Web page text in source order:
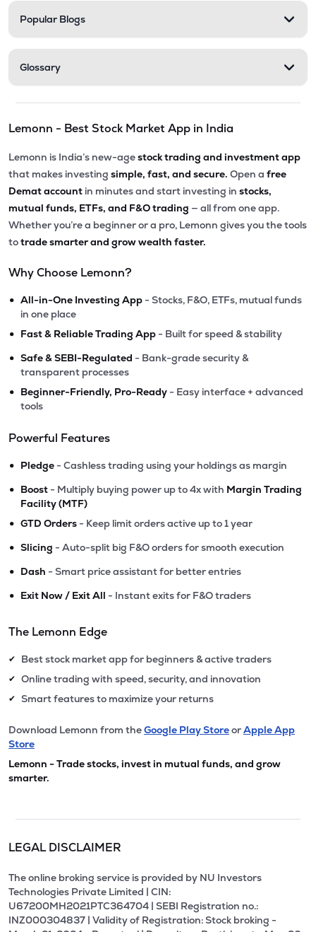
Popular Blogs
Glossary
Lemonn - Best Stock Market App in India
Lemonn is India’s new-agestock trading and investment app
that makes investing simple, fast, and secure. Open a free
Demat account in minutes and start investing in stocks,
mutual funds, ETFs, and F&O trading — all from one app.
Whether you’re a beginner or a pro, Lemonn gives you the tools
totrade smarter and grow wealth faster.
Why Choose Lemonn?
• All-in-One Investing App - Stocks, F&O, ETFs, mutual funds
in one place
• Fast & Reliable Trading App - Built for speed & stability
• Safe & SEBI-Regulated - Bank-grade security &
transparent processes
• Beginner-Friendly, Pro-Ready - Easy interface + advanced
tools
Powerful Features
• Pledge - Cashless trading using your holdings as margin
• Boost - Multiply buying power up to 4x with Margin Trading
Facility (MTF)
• GTD Orders - Keep limit orders active up to 1 year
• Slicing - Auto-split big F&O orders for smooth execution
• Dash - Smart price assistant for better entries
• Exit Now / Exit All - Instant exits for F&O traders
The Lemonn Edge
✔ Best stock market app for beginners & active traders
✔ Online trading with speed, security, and innovation
✔ Smart features to maximize your returns
Download Lemonn from theGoogle Play StoreorApple App
Store
Lemonn - Trade stocks, invest in mutual funds, and grow
smarter.
LEGAL DISCLAIMER
The online broking service is provided by NU Investors
Technologies Private Limited | CIN:
U67200MH2021PTC364704 | SEBI Registration no.:
INZ000304837 | Validity of Registration: Stock broking -